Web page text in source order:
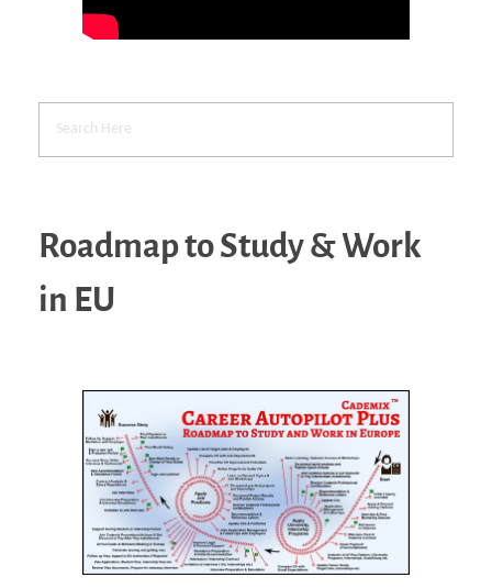
Roadmap to Study & Work
in EU